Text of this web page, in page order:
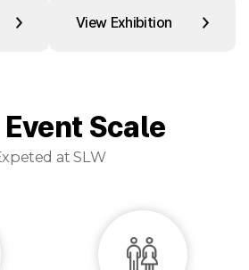
View Exhibition
Scale
at SLW